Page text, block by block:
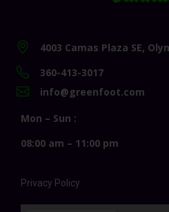
4003 Camas Plaza SE,
360-413-3017
info@greenfoot.com
Mon – Sun :
08:00 am – 11:00 pm
Privacy Policy